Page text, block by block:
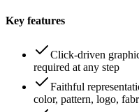
Key features
Click-driven
required at any step
Faithful
color, pattern, logo,